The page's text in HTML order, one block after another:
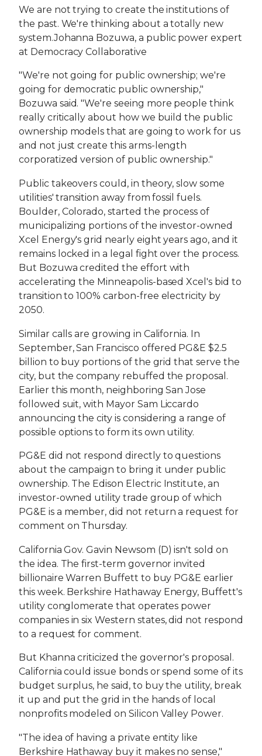
We are not trying to create the institutions of
the past. We're thinking about a totally new
system.Johanna Bozuwa, a public power expert
at Democracy Collaborative
"We're not going for public ownership; we're
going for democratic public ownership,"
Bozuwa said. "We're seeing more people think
really critically about how we build the public
ownership models that are going to work for us
and not just create this arms-length
corporatized version of public ownership."
Public takeovers could, in theory, slow some
utilities' transition away from fossil fuels.
Boulder, Colorado, started the process of
municipalizing portions of the investor-owned
Xcel Energy's grid nearly eight years ago, and it
remains locked in a legal fight over the process.
But Bozuwa credited the effort with
accelerating the Minneapolis-based Xcel's bid to
transition to 100% carbon-free electricity by
2050.
Similar calls are growing in California. In
September, San Francisco offered PG&E $2.5
billion to buy portions of the grid that serve the
city, but the company rebuffed the proposal.
Earlier this month, neighboring San Jose
followed suit, with Mayor Sam Liccardo
announcing the city is considering a range of
possible options to form its own utility.
PG&E did not respond directly to questions
about the campaign to bring it under public
ownership. The Edison Electric Institute, an
investor-owned utility trade group of which
PG&E is a member, did not return a request for
comment on Thursday.
California Gov. Gavin Newsom (D) isn't sold on
the idea. The first-term governor invited
billionaire Warren Buffett to buy PG&E earlier
this week. Berkshire Hathaway Energy, Buffett's
utility conglomerate that operates power
companies in six Western states, did not respond
to a request for comment.
But Khanna criticized the governor's proposal.
California could issue bonds or spend some of its
budget surplus, he said, to buy the utility, break
it up and put the grid in the hands of local
nonprofits modeled on Silicon Valley Power.
"The idea of having a private entity like
Berkshire Hathaway buy it makes no sense,"